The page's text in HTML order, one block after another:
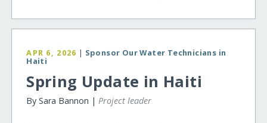
APR 6, 2026 | Sponsor Our Water Technicians in
Haiti
Spring Update in Haiti
By Sara Bannon |Project leader